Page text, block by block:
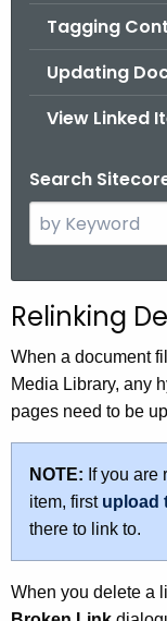
Tagging
Updating
View Linked
Search
e
c
h
t
h
u
r
r
n
Relinking
When a document
Media Library, any
pages need to be
NOTE: If you
item, first upload
there to link to.
When you delete a